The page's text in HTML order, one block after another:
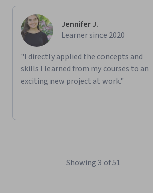
Jennifer J.
Learner since 2020
"I directly applied the concepts and
skills I learned from my courses to an
exciting new project at work."
Showing 3 of 51